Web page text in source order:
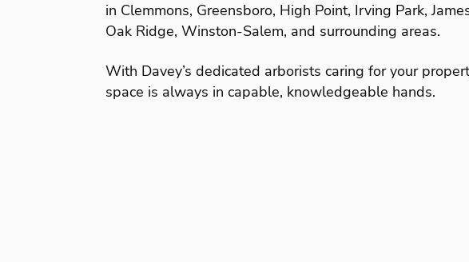
in Clemmons, Greensboro, High Point, Irving Park,
Oak Ridge, Winston-Salem, and surrounding areas.
With Davey’s dedicated arborists caring for your
space is always in capable, knowledgeable hands.